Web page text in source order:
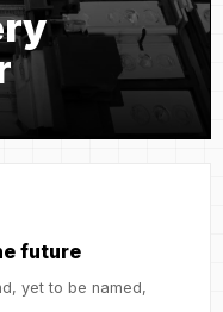
future
yet to be named,